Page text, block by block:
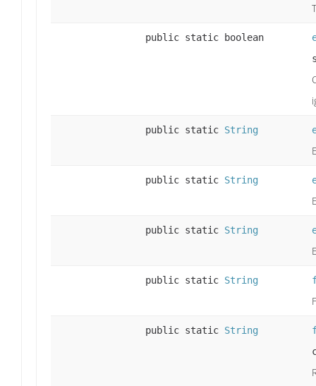
public static boolean
public static String
public static String
public static String
public static String
public static String